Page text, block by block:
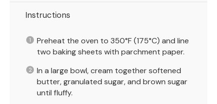
Instructions
Preheat the oven to 350°F (175°C) and line
two baking sheets with parchment paper.
In a large bowl, cream together softened
butter, granulated sugar, and brown sugar
until fluffy.